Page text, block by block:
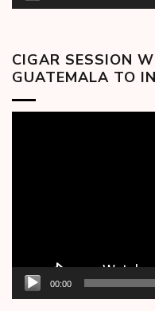
CIGAR SESSION
GUATEMALA TO
00:00